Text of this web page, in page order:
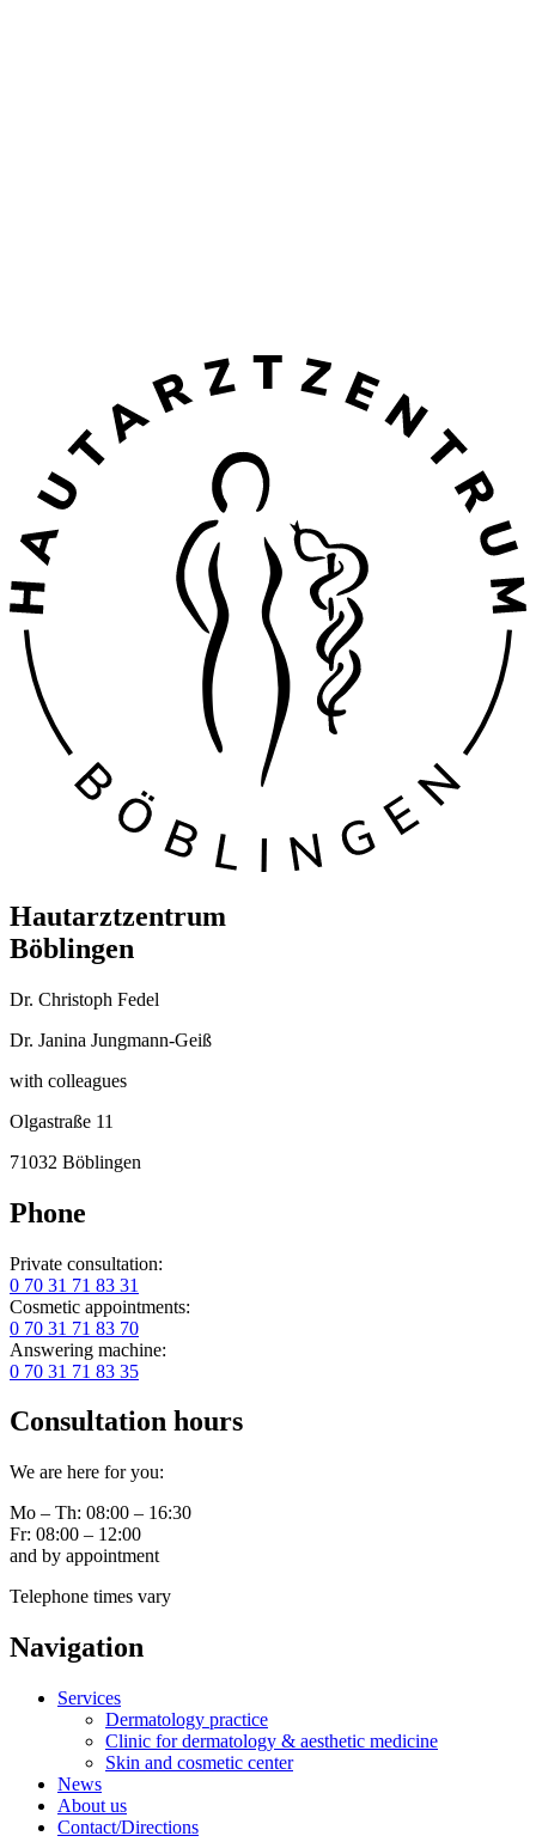
Hautarztzentrum
Böblingen
Dr. Christoph Fedel
Dr. Janina Jungmann-Geiß
with colleagues
Olgastraße 11
71032 Böblingen
Phone
Private consultation:
0 70 31 71 83 31
Cosmetic appointments:
0 70 31 71 83 70
Answering machine:
0 70 31 71 83 35
Consultation hours
We are here for you:
Mo – Th: 08:00 – 16:30
Fr: 08:00 – 12:00
and by appointment
Telephone times vary
Navigation
Services
Dermatology practice
Clinic for dermatology & aesthetic medicine
Skin and cosmetic center
News
About us
Contact/Directions